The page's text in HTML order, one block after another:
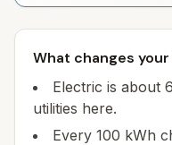
What changes
Electric is about
utilities here.
Every 100 kWh